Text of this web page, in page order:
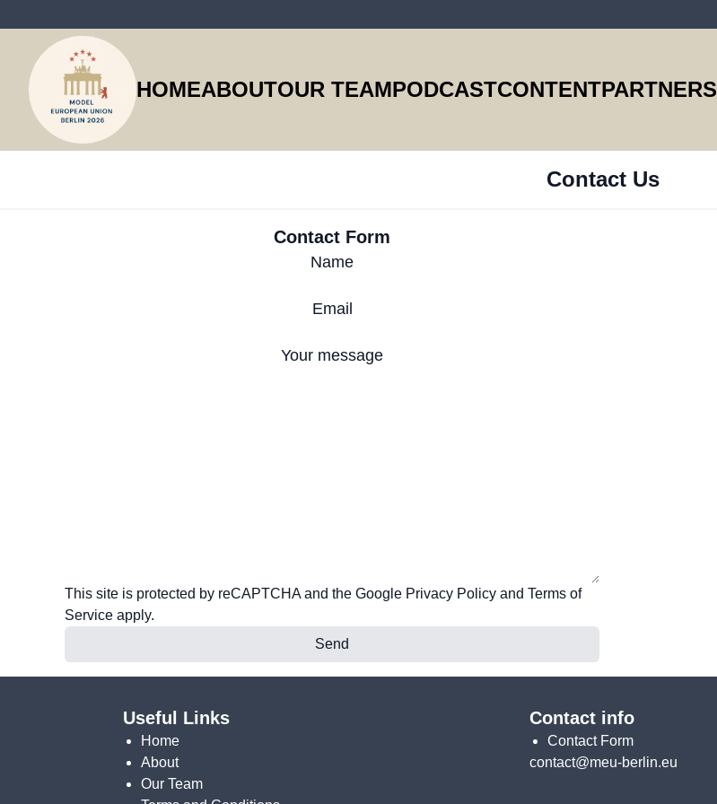
HOMEABOUTOUR TEAMPODCASTCONTENTPARTNERS
Contact Us
Contact Form
Name
Email
Your message
This site is protected by reCAPTCHA and the Google Privacy Policy and Terms of
Service apply.
Send
Useful Links
Home
About
Our Team
Contact info
Contact Form
contact@meu-berlin.eu